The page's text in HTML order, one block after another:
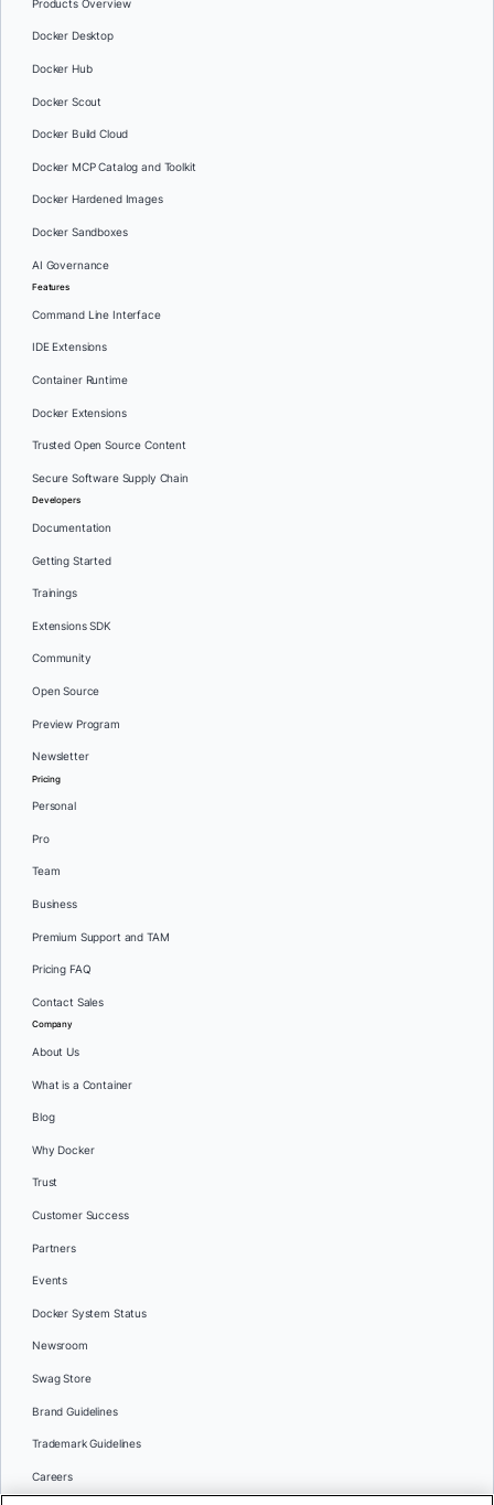
Products Overview
Docker Desktop
Docker Hub
Docker Scout
Docker Build Cloud
Docker MCP Catalog and Toolkit
Docker Hardened Images
Docker Sandboxes
AI Governance
Features
Command Line Interface
IDE Extensions
Container Runtime
Docker Extensions
Trusted Open Source Content
Secure Software Supply Chain
Developers
Documentation
Getting Started
Trainings
Extensions SDK
Community
Open Source
Preview Program
Newsletter
Pricing
Personal
Pro
Team
Business
Premium Support and TAM
Pricing FAQ
Contact Sales
Company
About Us
What is a Container
Blog
Why Docker
Trust
Customer Success
Partners
Events
Docker System Status
Newsroom
Swag Store
Brand Guidelines
Trademark Guidelines
Careers